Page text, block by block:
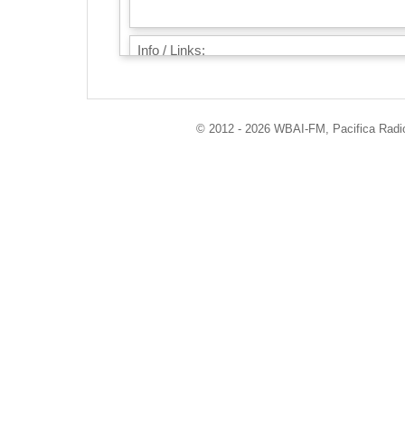
Info / Links:
© 2012 - 2026 WBAI-FM, Pacifica